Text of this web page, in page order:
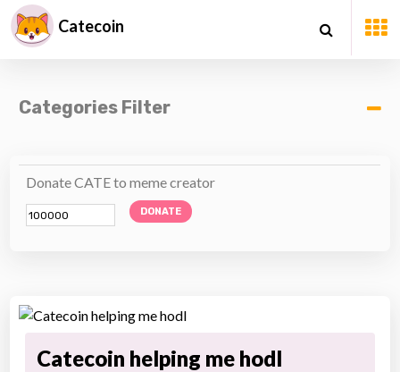
Catecoin
Categories Filter
Donate CATE to meme creator
DONATE
Catecoin helping me hodl